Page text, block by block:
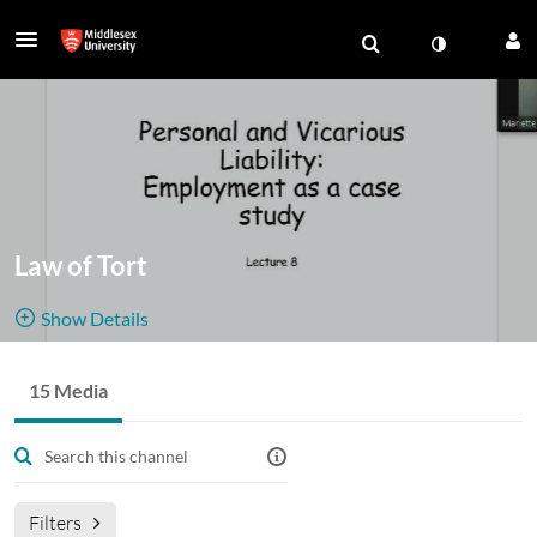
Law of Tort
Show Details
15 Media
Filters